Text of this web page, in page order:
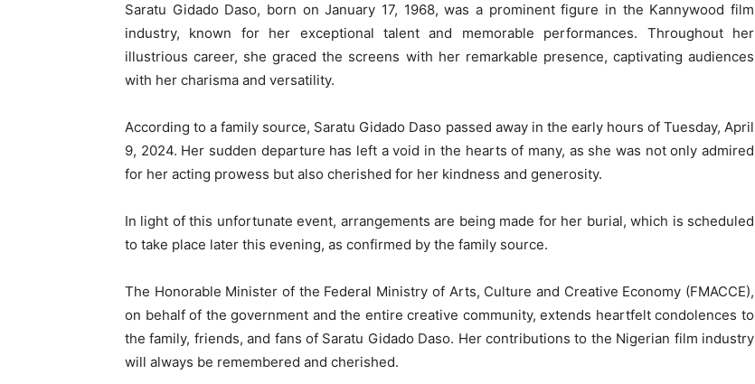
Saratu Gidado Daso, born on January 17, 1968, was a prominent figure in the Kannywood film
industry, known for her exceptional talent and memorable performances. Throughout her
illustrious career, she graced the screens with her remarkable presence, captivating audiences
with her charisma and versatility.
According to a family source, Saratu Gidado Daso passed away in the early hours of Tuesday, April
9, 2024. Her sudden departure has left a void in the hearts of many, as she was not only admired
for her acting prowess but also cherished for her kindness and generosity.
In light of this unfortunate event, arrangements are being made for her burial, which is scheduled
to take place later this evening, as confirmed by the family source.
The Honorable Minister of the Federal Ministry of Arts, Culture and Creative Economy (FMACCE),
on behalf of the government and the entire creative community, extends heartfelt condolences to
the family, friends, and fans of Saratu Gidado Daso. Her contributions to the Nigerian film industry
will always be remembered and cherished.